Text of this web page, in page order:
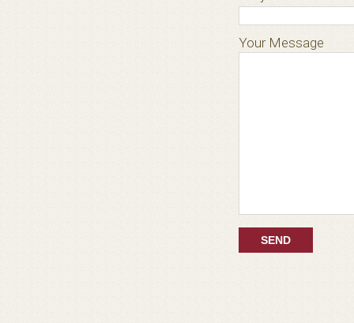
Your Message